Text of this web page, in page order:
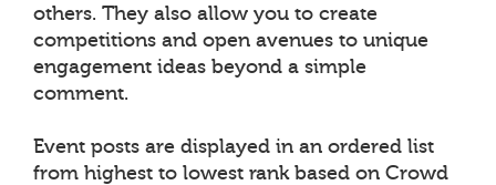
others. They also allow you to create
competitions and open avenues to unique
engagement ideas beyond a simple
comment.
Event posts are displayed in an ordered list
from highest to lowest rank based on Crowd